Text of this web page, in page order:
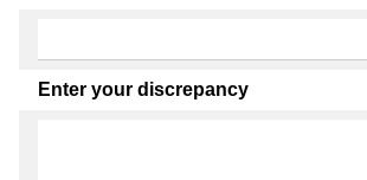
Enter your discrepancy